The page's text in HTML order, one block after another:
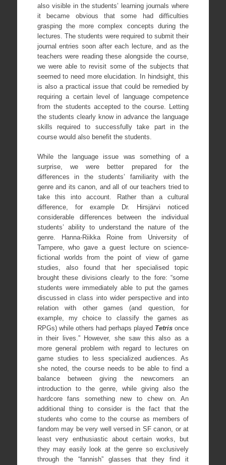
also visible in the students’ learning journals where
it became obvious that some had difficulties
grasping the more complex concepts during the
lectures. The students were required to submit their
journal entries soon after each lecture, and as the
teachers were reading these alongside the course,
we were able to revisit some of the subjects that
seemed to need more elucidation. In hindsight, this
is also a practical issue that could be remedied by
requiring a certain level of language competence
from the students accepted to the course. Letting
the students clearly know in advance the language
skills required to successfully take part in the
course would also benefit the students.
While the language issue was something of a
surprise, we were better prepared for the
differences in the students’ familiarity with the
genre and its canon, and all of our teachers tried to
take this into account. Rather than a cultural
difference, for example Dr. Hirsjärvi noticed
considerable differences between the individual
students’ ability to understand the nature of the
genre. Hanna-Riikka Roine from University of
Tampere, who gave a guest lecture on science-
fictional worlds from the point of view of game
studies, also found that her specialised topic
brought these divisions clearly to the fore: “some
students were immediately able to put the games
discussed in class into wider perspective and into
relation with other games (and question, for
example, my choice to classify the games as
RPGs) while others had perhaps played Tetris once
in their lives.” However, she saw this also as a
more general problem with regard to lectures on
game studies to less specialized audiences. As
she noted, the course needs to be able to find a
balance between giving the newcomers an
introduction to the genre, while giving also the
hardcore fans something new to chew on. An
additional thing to consider is the fact that the
students who come to the course as members of
fandom may be very well versed in SF canon, or at
least very enthusiastic about certain works, but
they may easily look at the genre so exclusively
through the “fannish” glasses that they find it